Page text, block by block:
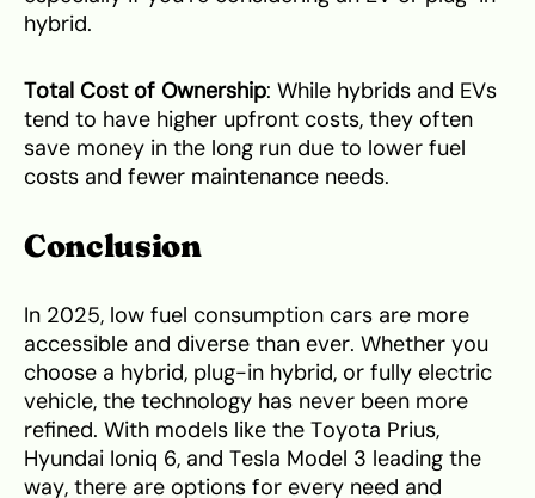
hybrid.
Total Cost of Ownership: While hybrids and EVs
tend to have higher upfront costs, they often
save money in the long run due to lower fuel
costs and fewer maintenance needs.
Conclusion
In 2025, low fuel consumption cars are more
accessible and diverse than ever. Whether you
choose a hybrid, plug-in hybrid, or fully electric
vehicle, the technology has never been more
refined. With models like the Toyota Prius,
Hyundai Ioniq 6, and Tesla Model 3 leading the
way, there are options for every need and